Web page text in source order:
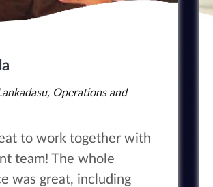
Operations and
to work together with
team! The whole
was great, including